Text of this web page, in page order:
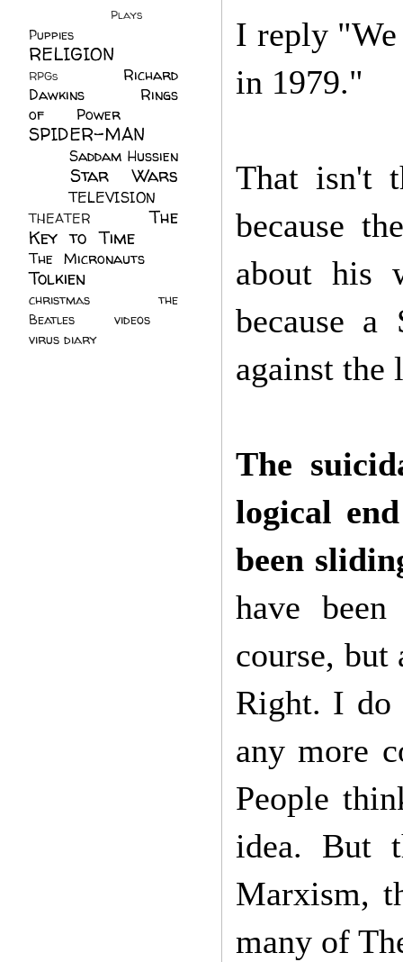
I reply "We
in 1979."
That isn't
because
about his
because a
against
The
logical
been
have
course, but
Right. I do
any more
People
idea. But
Marxism,
many of
Plays
Puppies
RELIGION
RPGs
Richard
Dawkins
Rings
of Power
SPIDER-MAN
Saddam Hussien
Star Wars
TELEVISION
THEATER
The
Key to Time
The Micronauts
Tolkien
christmas
the
Beatles
videos
virus diary